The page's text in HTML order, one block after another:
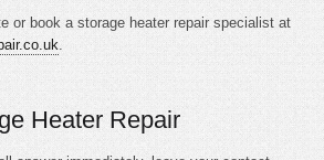
or book a storage heater repair specialist at
.
Heater Repair